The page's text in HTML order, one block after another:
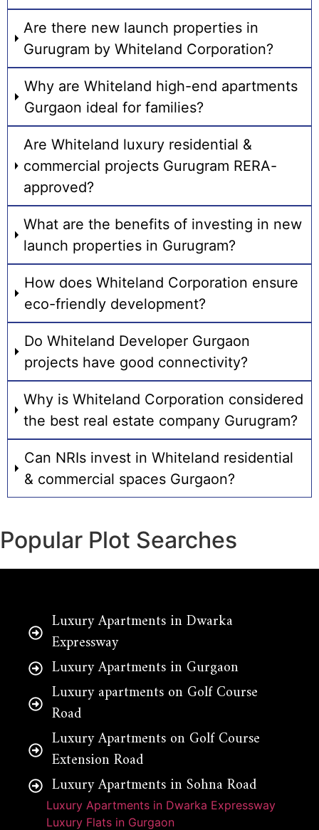
Are there new launch properties in
Gurugram by Whiteland Corporation?
Why are Whiteland high-end apartments
Gurgaon ideal for families?
Are Whiteland luxury residential &
commercial projects Gurugram RERA-
approved?
What are the benefits of investing in new
launch properties in Gurugram?
How does Whiteland Corporation ensure
eco-friendly development?
Do Whiteland Developer Gurgaon
projects have good connectivity?
Why is Whiteland Corporation considered
the best real estate company Gurugram?
Can NRIs invest in Whiteland residential
& commercial spaces Gurgaon?
Popular Plot Searches
Luxury Apartments in Dwarka
Expressway
Luxury Apartments in Gurgaon
Luxury apartments on Golf Course
Road
Luxury Apartments on Golf Course
Extension Road
Luxury Apartments in Sohna Road
Luxury Apartments in Dwarka Expressway
Luxury Flats in Gurgaon